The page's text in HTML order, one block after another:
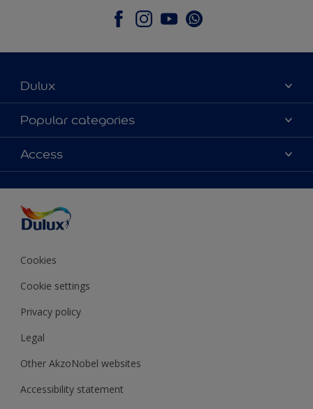
Dulux
About Dulux
Contact Us
Find a Dulux store
Popular categories
Colours
Products
Decoration Ideas
Expert Help
Colour of the Year
Access
Colour Accuracy
Cookies
Cookie settings
Privacy policy
Legal
Other AkzoNobel websites
Accessibility statement